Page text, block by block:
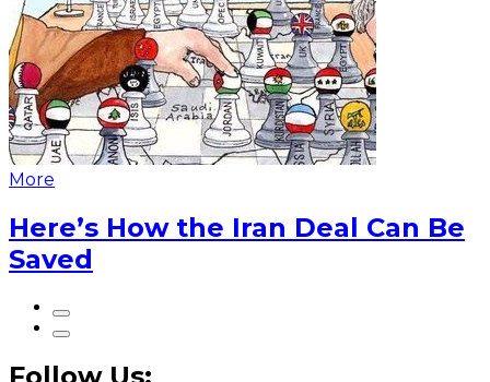
More
Here’s How the Iran Deal Can Be
Saved